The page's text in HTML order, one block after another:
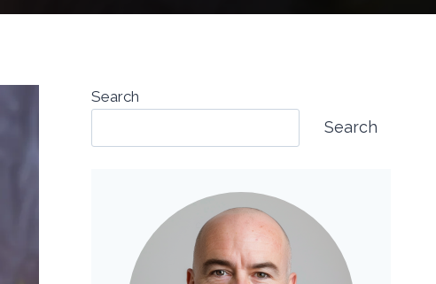
Search
Search